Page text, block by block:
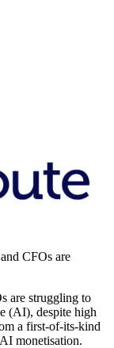
CFOs are
are struggling to
(AI), despite high
a first-of-its-kind
monetisation.